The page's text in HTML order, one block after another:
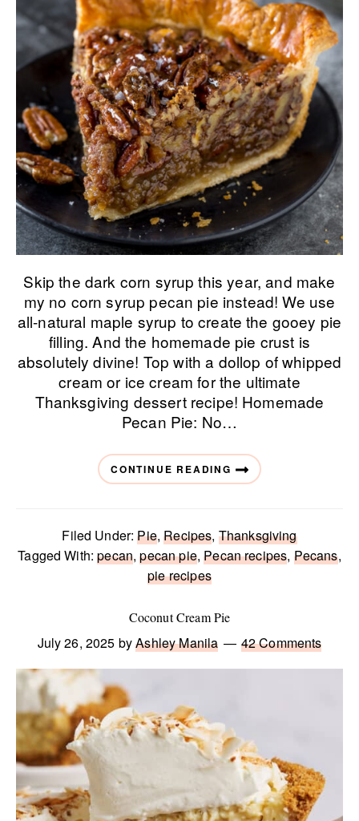
Skip the dark corn syrup this year, and make
my no corn syrup pecan pie instead! We use
all-natural maple syrup to create the gooey pie
filling. And the homemade pie crust is
absolutely divine! Top with a dollop of whipped
cream or ice cream for the ultimate
Thanksgiving dessert recipe! Homemade
Pecan Pie: No…
CONTINUE READING
Filed Under:Pie,Recipes, Thanksgiving
Tagged With:pecan,pecan pie,Pecan recipes, Pecans,
pie recipes
Coconut Cream Pie
July 26, 2025 byAshley Manila 42 Comments